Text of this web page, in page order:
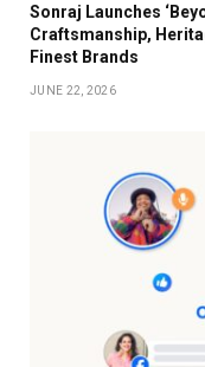
Sonraj Launches
Craftsmanship,
Finest Brands
JUNE 22, 2026